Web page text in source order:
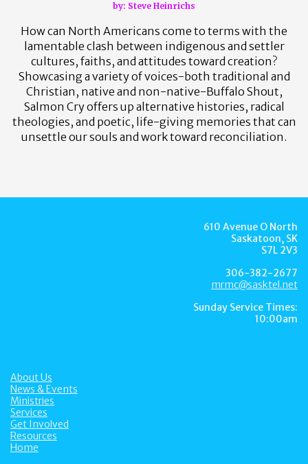
by: Steve Heinrichs
How can North Americans come to terms with the
lamentable clash between indigenous and settler
cultures, faiths, and attitudes toward creation?
Showcasing a variety of voices-both traditional and
Christian, native and non-native-Buffalo Shout,
Salmon Cry offers up alternative histories, radical
theologies, and poetic, life-giving memories that can
unsettle our souls and work toward reconciliation.
610 Avenue O North
Saskatoon, SK
S7L 2V3
306-382-2677
mrmc@sasktel.net
Sunday Service Times:
10:00am
About Us
News & Events
Ministries
Services
Get Involved
Resources
Home